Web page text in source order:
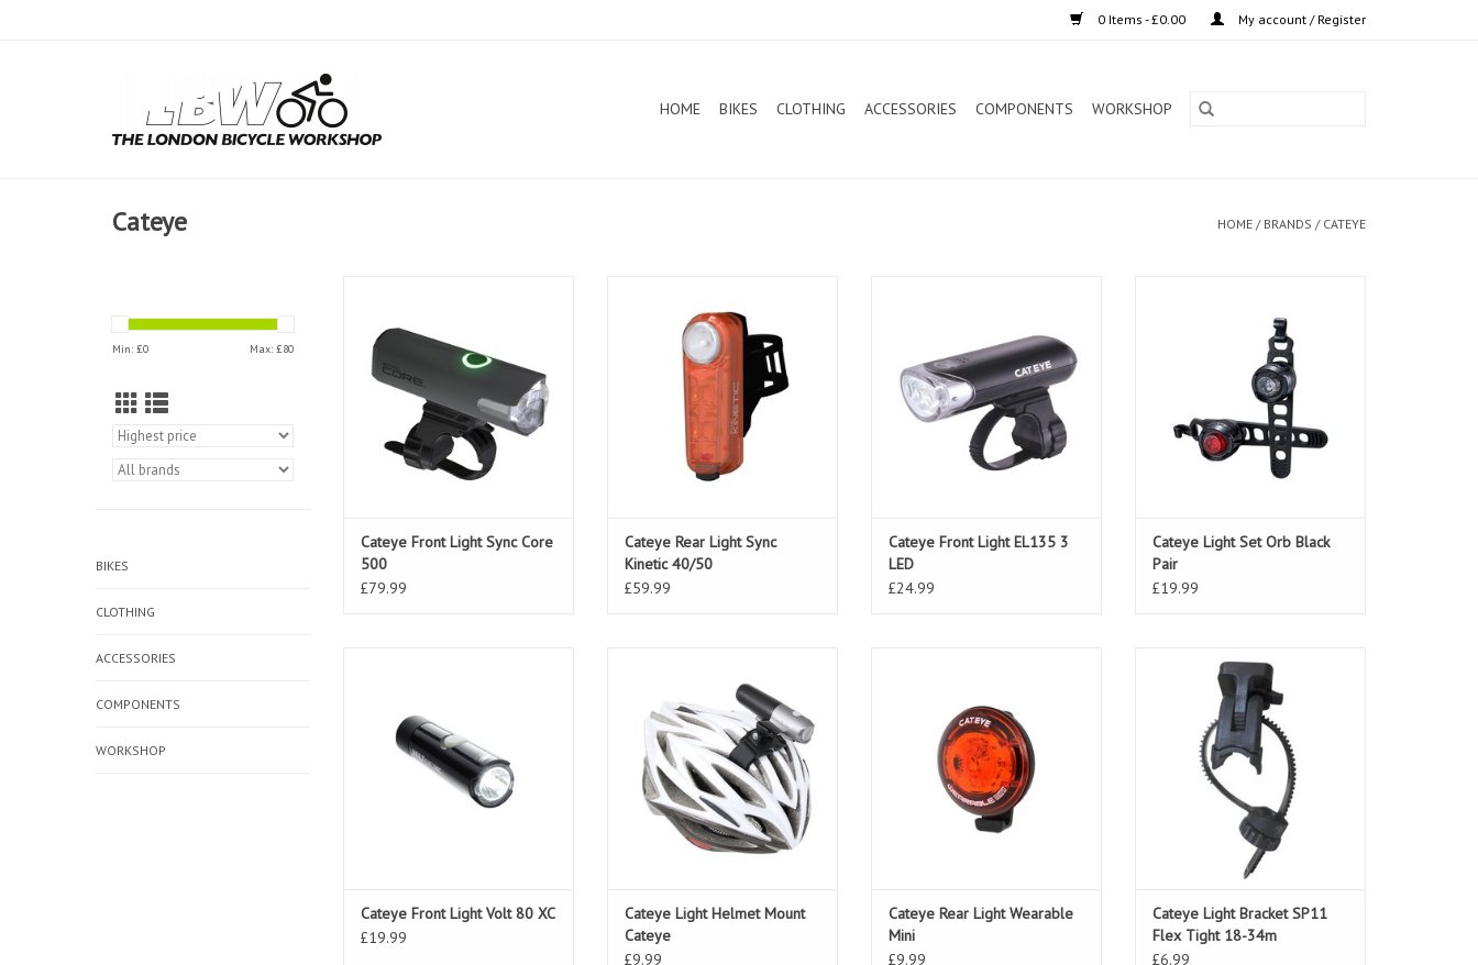
0 Items - £0.00 My account / Register
HOME BIKES CLOTHING ACCESSORIES COMPONENTS WORKSHOP
Cateye HOME / BRANDS / CATEYE
Min: £0 Max: £80
BIKES
CLOTHING
ACCESSORIES
COMPONENTS
WORKSHOP
Cateye Front Light Sync Core
500
£79.99
40/50
Cateye Rear Light Sync
Kinetic 40/50
£59.99
Cateye Front Light EL135 3
LED
£24.99
Cateye Light Set Orb Black
Pair
£19.99
Cateye Front Light Volt 80 XC
£19.99
Cateye Light Helmet Mount
Cateye
£9.99
Cateye Rear Light Wearable
Mini
£9.99
Cateye Light Bracket SP11 Flex
Tight 18-34m
Cateye Light Bracket SP11
Flex Tight 18-34m
£6.99